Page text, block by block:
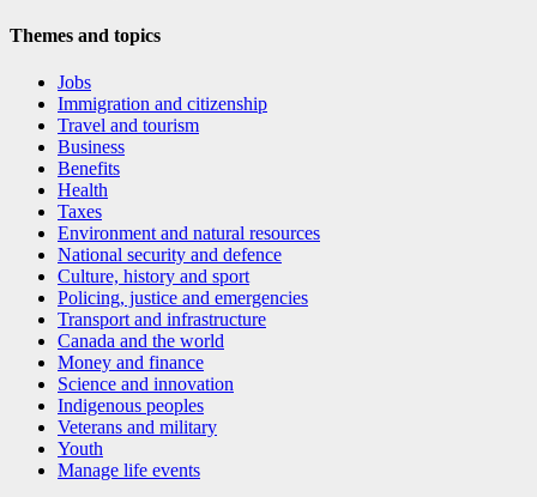
Themes and topics
Jobs
Immigration and citizenship
Travel and tourism
Business
Benefits
Health
Taxes
Environment and natural resources
National security and defence
Culture, history and sport
Policing, justice and emergencies
Transport and infrastructure
Canada and the world
Money and finance
Science and innovation
Indigenous peoples
Veterans and military
Youth
Manage life events